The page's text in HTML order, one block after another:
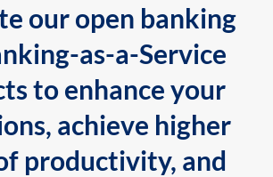
our open banking
as-a-Service
to enhance your
achieve higher
productivity, and